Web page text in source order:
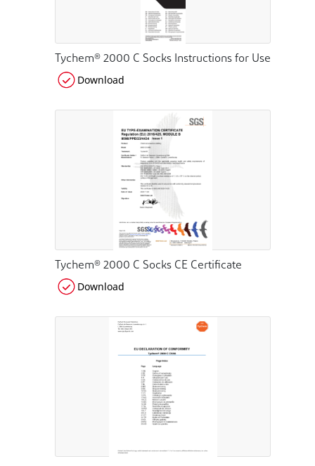
Tychem® 2000 C Socks Instructions for Use
Download
Tychem® 2000 C Socks CE Certificate
Download